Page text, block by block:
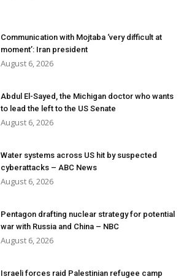
Communication with Mojtaba ‘very difficult at
moment’: Iran president
August 6, 2026
Abdul El-Sayed, the Michigan doctor who wants
to lead the left to the US Senate
August 6, 2026
Water systems across US hit by suspected
cyberattacks – ABC News
August 6, 2026
Pentagon drafting nuclear strategy for potential
war with Russia and China – NBC
August 6, 2026
Israeli forces raid Palestinian refugee camp